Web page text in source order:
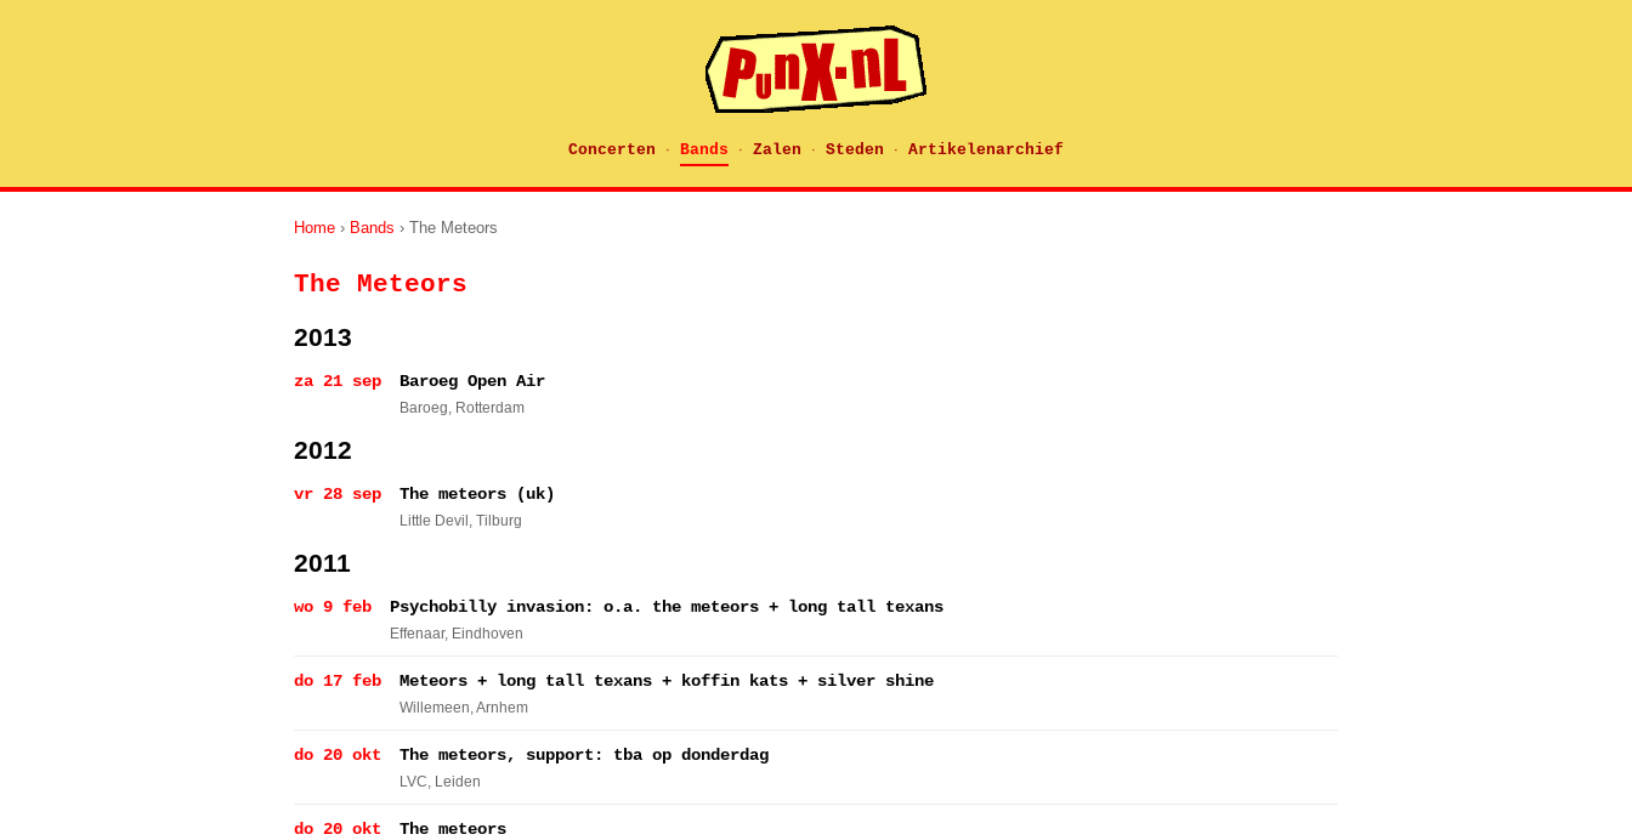
Concerten · Bands · Zalen · Steden · Artikelenarchief
Home › Bands › The Meteors
The Meteors
2013
za 21 sep Baroeg Open Air
Baroeg, Rotterdam
2012
vr 28 sep The meteors (uk)
Little Devil , Tilburg
2011
wo 9 feb Psychobilly invasion: o.a. the meteors + long tall texans
Effenaar, Eindhoven
do 17 feb Meteors + long tall texans + koffin kats + silver shine
Willemeen, Arnhem
do 20 okt The meteors, support: tba op donderdag
LVC, Leiden
do 20 okt The meteors